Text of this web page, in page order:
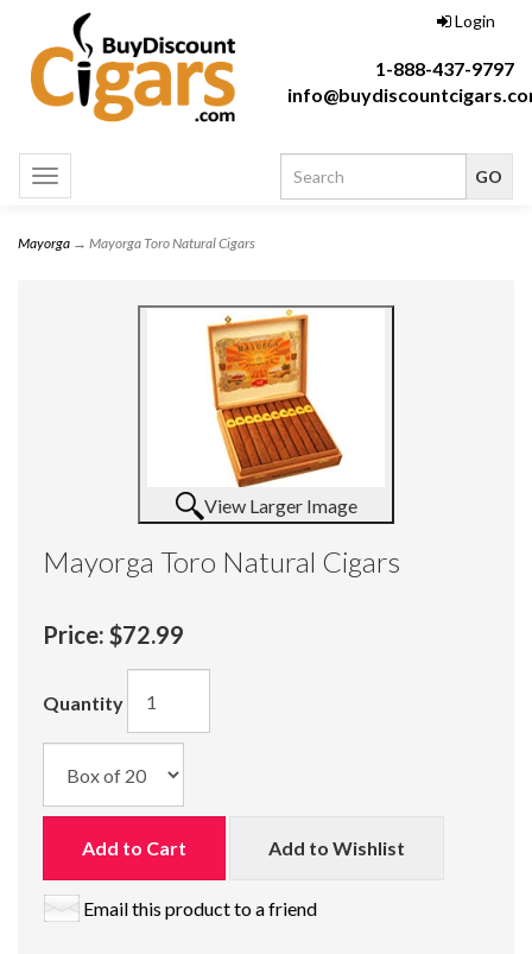
Login
1-888-437-9797
Toggle
navigation
Mayorga → Mayorga Toro Natural Cigars
View Larger Image
Mayorga Toro Natural Cigars
Price: $72.99
Quantity
Add to Cart Add to Wishlist
Email this product to a friend